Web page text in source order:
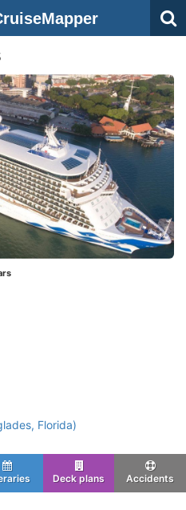
Florida)
Deck plans Accidents